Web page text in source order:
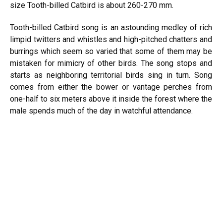
size Tooth-billed Catbird is about 260-270 mm.
Tooth-billed Catbird song is an astounding medley of rich
limpid twitters and whistles and high-pitched chatters and
burrings which seem so varied that some of them may be
mistaken for mimicry of other birds. The song stops and
starts as neighboring territorial birds sing in turn. Song
comes from either the bower or vantage perches from
one-half to six meters above it inside the forest where the
male spends much of the day in watchful attendance.